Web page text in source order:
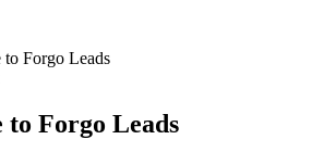
Forgo Leads
to Forgo Leads